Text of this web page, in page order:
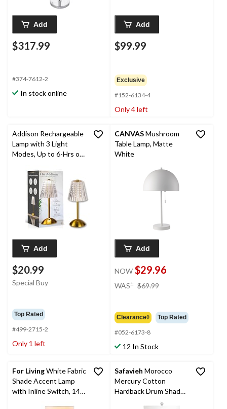
Add
$317.99
#374-7612-2
In stock online
Add
$99.99
Exclusive
#152-6134-4
Only 4 left
Addison Rechargeable
Lamp with 3 Light
Modes, Up to 6-Hrs of
Add
$20.99
Special Buy
Top Rated
#499-2715-2
Only 1 left
CANVASMushroom
Table Lamp, Matte
White
Add
NOW $29.96
WAS± $69.99
Clearance◊ Top Rated
#052-6173-8
12 In Stock
For LivingWhite Fabric
Shade Accent Lamp
with Inline Switch, 14-
Safavieh Morocco
Mercury Cotton
Hardback Drum Shade
Glass Table Lamp Set,